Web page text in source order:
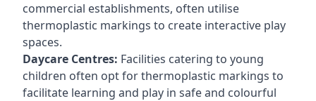
commercial establishments, often utilise
thermoplastic markings to create interactive play
spaces.
Daycare Centres: Facilities catering to young
children often opt for thermoplastic markings to
facilitate learning and play in safe and colourful